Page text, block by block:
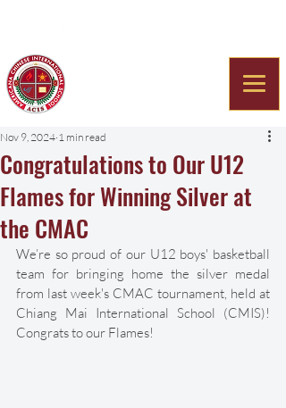
Congratulations to Our U12
Flames for Winning Silver at
the CMAC
Nov 9, 2024 1 min read
We’re so proud of our U12 boys' basketball
team for bringing home the silver medal
from last week's CMAC tournament, held at
Chiang Mai International School (CMIS)!
Congrats to our Flames!